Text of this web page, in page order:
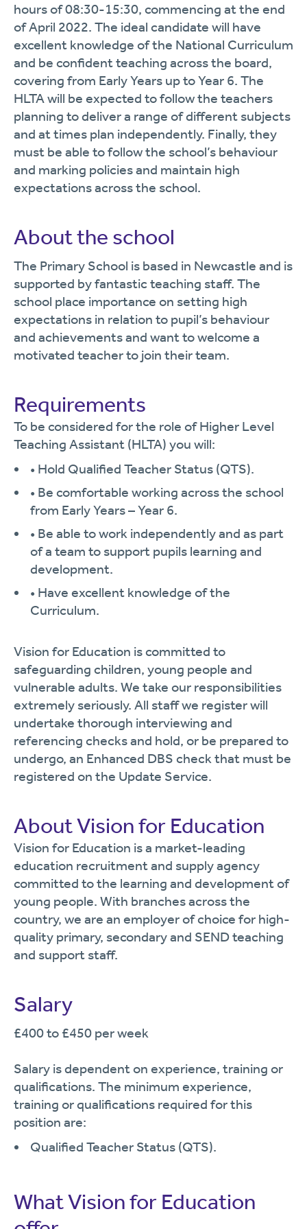
hours of 08:30-15:30, commencing at the end
of April 2022. The ideal candidate will have
excellent knowledge of the National Curriculum
and be confident teaching across the board,
covering from Early Years up to Year 6. The
HLTA will be expected to follow the teachers
planning to deliver a range of different subjects
and at times plan independently. Finally, they
must be able to follow the school’s behaviour
and marking policies and maintain high
expectations across the school.
About the school
The Primary School is based in Newcastle and is
supported by fantastic teaching staff. The
school place importance on setting high
expectations in relation to pupil’s behaviour
and achievements and want to welcome a
motivated teacher to join their team.
Requirements
To be considered for the role of Higher Level
Teaching Assistant (HLTA) you will:
• Hold Qualified Teacher Status (QTS).
• Be comfortable working across the school
from Early Years – Year 6.
• Be able to work independently and as part
of a team to support pupils learning and
development.
• Have excellent knowledge of the
Curriculum.
Vision for Education is committed to
safeguarding children, young people and
vulnerable adults. We take our responsibilities
extremely seriously. All staff we register will
undertake thorough interviewing and
referencing checks and hold, or be prepared to
undergo, an Enhanced DBS check that must be
registered on the Update Service.
About Vision for Education
Vision for Education is a market-leading
education recruitment and supply agency
committed to the learning and development of
young people. With branches across the
country, we are an employer of choice for high-
quality primary, secondary and SEND teaching
and support staff.
Salary
£400 to £450 per week
Salary is dependent on experience, training or
qualifications. The minimum experience,
training or qualifications required for this
position are:
Qualified Teacher Status (QTS).
What Vision for Education